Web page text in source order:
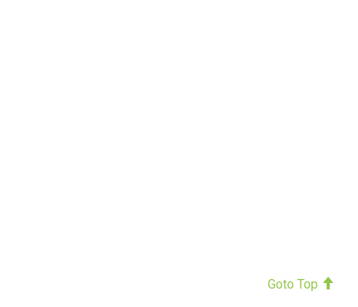
Goto Top